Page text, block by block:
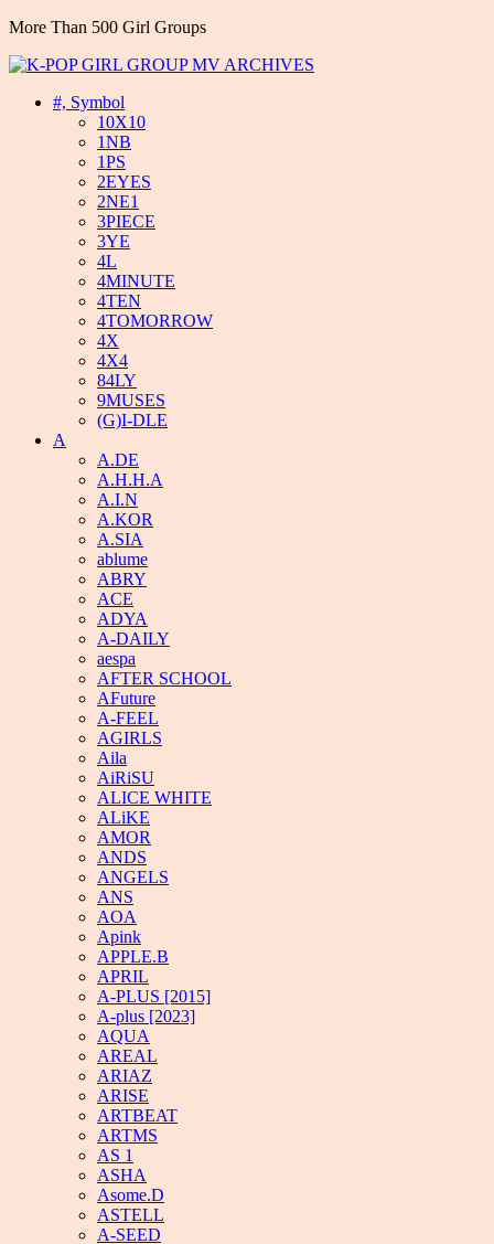
More Than 500 Girl Groups
#, Symbol
10X10
1NB
1PS
2EYES
2NE1
3PIECE
3YE
4L
4MINUTE
4TEN
4TOMORROW
4X
4X4
84LY
9MUSES
(G)I-DLE
A
A.DE
A.H.H.A
A.I.N
A.KOR
A.SIA
ablume
ABRY
ACE
ADYA
A-DAILY
aespa
AFTER SCHOOL
AFuture
A-FEEL
AGIRLS
Aila
AiRiSU
ALICE WHITE
ALiKE
AMOR
ANDS
ANGELS
ANS
AOA
Apink
APPLE.B
APRIL
A-PLUS [2015]
A-plus [2023]
AQUA
AREAL
ARIAZ
ARISE
ARTBEAT
ARTMS
AS 1
ASHA
Asome.D
ASTELL
A-SEED